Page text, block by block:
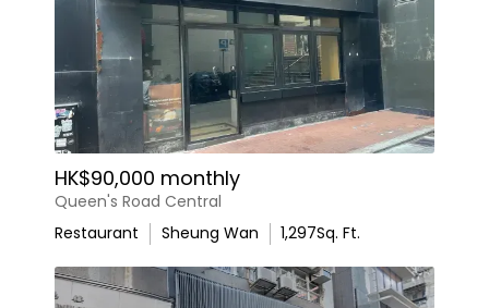
HK$90,000 monthly
Queen's Road Central
Restaurant
Sheung Wan 1,297Sq. Ft.